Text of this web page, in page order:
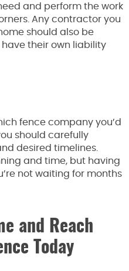
and perform the work
Any contractor you
should also be
their own liability
fence company you’d
should carefully
desired timelines.
and time, but having
not waiting for months
and Reach
Today